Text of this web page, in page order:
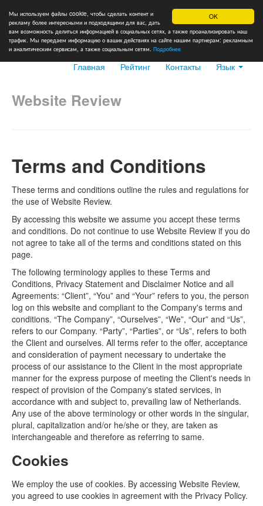
OK
Мы используем файлы cookie, чтобы сделать контент и
рекламу более интересными и подходящими для вас, дать
вам возможность делиться информацией в социальных сетях, а также проанализировать наш
трафик. Мы передаем информацию о ваших действиях на сайте нашим партнерам: рекламным
и аналитическим сервисам, а также социальным сетям. Подробнее
Главная Рейтинг Контакты Язык
Website Review
Terms and Conditions
These terms and conditions outline the rules and regulations for
the use of Website Review.
By accessing this website we assume you accept these terms
and conditions. Do not continue to use Website Review if you do
not agree to take all of the terms and conditions stated on this
page.
The following terminology applies to these Terms and
Conditions, Privacy Statement and Disclaimer Notice and all
Agreements: “Client”, “You” and “Your” refers to you, the person
log on this website and compliant to the Company's terms and
conditions. “The Company”, “Ourselves”, “We”, “Our” and “Us”,
refers to our Company. “Party”, “Parties”, or “Us”, refers to both
the Client and ourselves. All terms refer to the offer, acceptance
and consideration of payment necessary to undertake the
process of our assistance to the Client in the most appropriate
manner for the express purpose of meeting the Client's needs in
respect of provision of the Company's stated services, in
accordance with and subject to, prevailing law of Netherlands.
Any use of the above terminology or other words in the singular,
plural, capitalization and/or he/she or they, are taken as
interchangeable and therefore as referring to same.
Cookies
We employ the use of cookies. By accessing Website Review,
you agreed to use cookies in agreement with the Privacy Policy.